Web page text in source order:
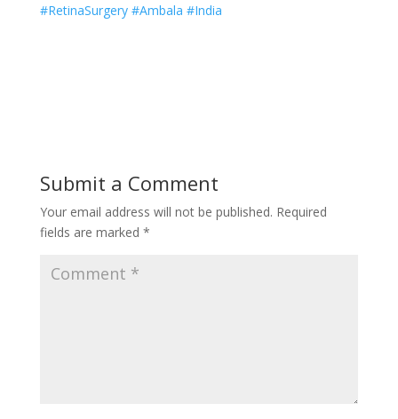
#RetinaSurgery #Ambala #India
Submit a Comment
Your email address will not be published. Required
fields are marked *